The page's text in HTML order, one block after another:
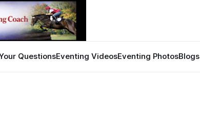
QuestionsEventing VideosEventing PhotosBlogs